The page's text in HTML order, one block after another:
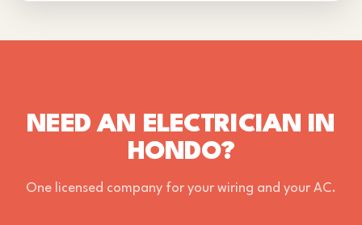
NEED AN ELECTRICIAN IN
HONDO?
One licensed company for your wiring and your AC.